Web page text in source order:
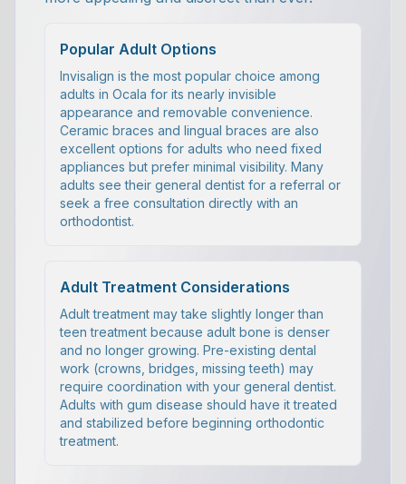
Popular Adult Options
Invisalign is the most popular choice among
adults in Ocala for its nearly invisible
appearance and removable convenience.
Ceramic braces and lingual braces are also
excellent options for adults who need fixed
appliances but prefer minimal visibility. Many
adults see their general dentist for a referral or
seek a free consultation directly with an
orthodontist.
Adult Treatment Considerations
Adult treatment may take slightly longer than
teen treatment because adult bone is denser
and no longer growing. Pre-existing dental
work (crowns, bridges, missing teeth) may
require coordination with your general dentist.
Adults with gum disease should have it treated
and stabilized before beginning orthodontic
treatment.